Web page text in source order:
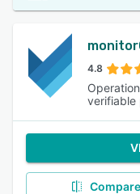
4.8
verifiable
Compare